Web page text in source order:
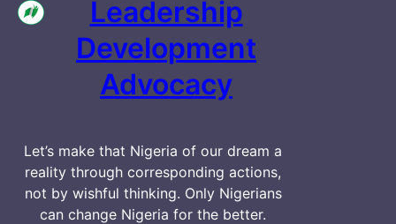
Leadership
Development
Advocacy
Let’s make that Nigeria of our dream a
reality through corresponding actions,
not by wishful thinking. Only Nigerians
can change Nigeria for the better.